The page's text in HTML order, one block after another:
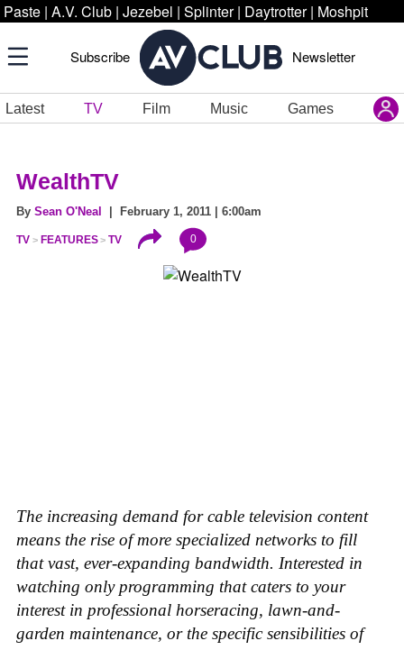
Paste | A.V. Club | Jezebel | Splinter | Daytrotter | Moshpit
Subscribe Newsletter
Latest TV Film Music Games
WealthTV
By Sean O'Neal | February 1, 2011 | 6:00am
TV FEATURES TV 0
The increasing demand for cable television content
means the rise of more specialized networks to fill
that vast, ever-expanding bandwidth. Interested in
watching only programming that caters to your
interest in professional horseracing, lawn-and-
garden maintenance, or the specific sensibilities of